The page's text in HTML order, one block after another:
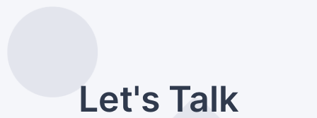
Let's Talk